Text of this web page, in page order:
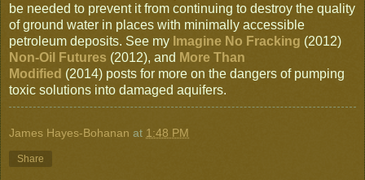
be needed to prevent it from continuing to destroy the quality
of ground water in places with minimally accessible
petroleum deposits. See my Imagine No Fracking (2012)
Non-Oil Futures (2012), and More Than
Modified (2014) posts for more on the dangers of pumping
toxic solutions into damaged aquifers.
James Hayes-Bohanan at 1:48 PM
Share